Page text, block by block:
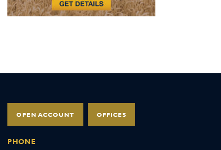
OPEN ACCOUNT OFFICES
PHONE